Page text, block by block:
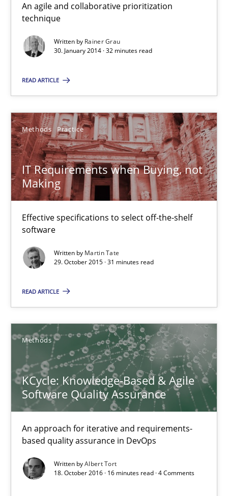
An agile and collaborative prioritization
technique
Written by Rainer Grau
30. January 2014 · 32 minutes read
READ ARTICLE
Methods Practice
IT Requirements when Buying, not
Making
Effective specifications to select off-the-shelf
software
Written by Martin Tate
29. October 2015 · 31 minutes read
READ ARTICLE
Methods
KCycle: Knowledge-Based & Agile
Software Quality Assurance
An approach for iterative and requirements-
based quality assurance in DevOps
Written byAlbert Tort
18. October 2016 · 16 minutes read · 4 Comments
Methods
Albert Tort
16 minutes
Modeling Requirements and Context as a means for
An Example from the Automation Industry
Methods Practice
Bastian Tenbergen
Jan Christoph Wehrstedt
Veronika Brandstetter
15.06.2016
27 minutes
REQM guidance matrix